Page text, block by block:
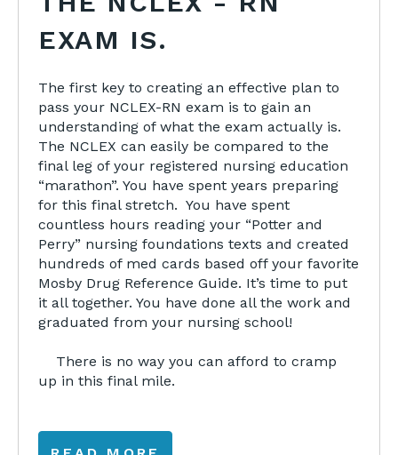
EXAM IS.
The first key to creating an effective plan to
pass your NCLEX-RN exam is to gain an
understanding of what the exam actually is.
The NCLEX can easily be compared to the
final leg of your registered nursing education
“marathon”. You have spent years preparing
for this final stretch. You have spent
countless hours reading your “Potter and
Perry” nursing foundations texts and created
hundreds of med cards based off your favorite
Mosby Drug Reference Guide. It’s time to put
it all together. You have done all the work and
graduated from your nursing school!
There is no way you can afford to cramp
up in this final mile.